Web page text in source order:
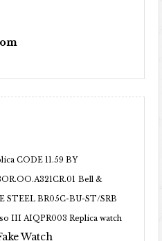
CODE 11.59 BY
Bell &
STEEL BR05C-BU-ST/SRB
III AIQPR003 Replica watch
Watch